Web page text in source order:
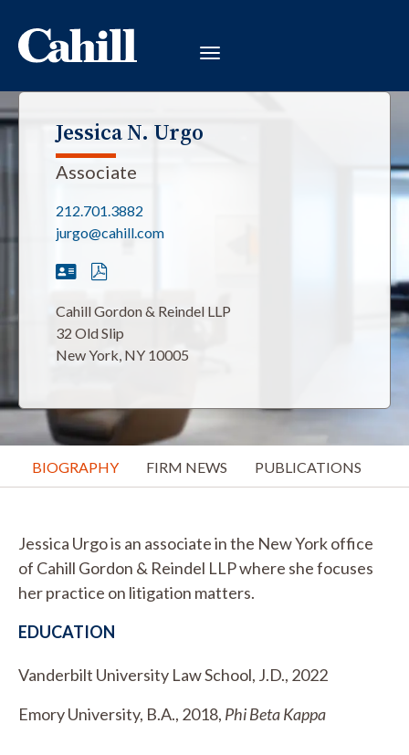
Jessica N. Urgo
Associate
212.701.3882
jurgo@cahill.com
Cahill Gordon & Reindel LLP
32 Old Slip
New York, NY 10005
BIOGRAPHY FIRM NEWS PUBLICATIONS
Jessica Urgo is an associate in the New York office
of Cahill Gordon & Reindel LLP where she focuses
her practice on litigation matters.
EDUCATION
Vanderbilt University Law School, J.D., 2022
Emory University, B.A., 2018, Phi Beta Kappa